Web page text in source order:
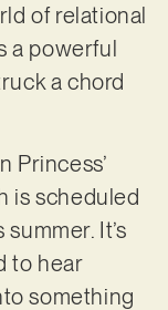
of relational
a powerful
a chord
Princess’
is scheduled
It’s
to hear
something